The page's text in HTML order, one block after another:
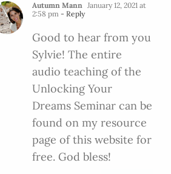
Autumn Mann
January 12, 2021 at
2:58 pm - Reply
Good to hear from you
Sylvie! The entire
audio teaching of the
Unlocking Your
Dreams Seminar can be
found on my resource
page of this website for
free. God bless!